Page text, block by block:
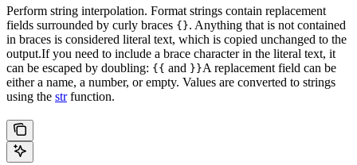
Perform string interpolation. Format strings contain replacement
fields surrounded by curly braces {}. Anything that is not contained
in braces is considered literal text, which is copied unchanged to the
output.If you need to include a brace character in the literal text, it
can be escaped by doubling: {{ and }}A replacement field can be
either a name, a number, or empty. Values are converted to strings
using the strfunction.